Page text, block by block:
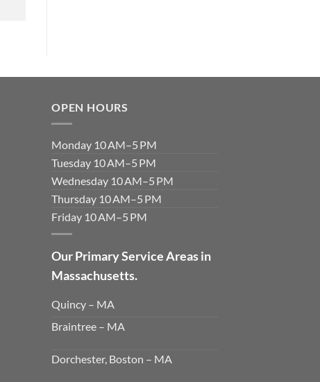
OPEN HOURS
Monday 10 AM–5 PM
Tuesday 10 AM–5 PM
Wednesday 10 AM–5 PM
Thursday 10 AM–5 PM
Friday 10 AM–5 PM
Our Primary Service Areas in
Massachusetts.
Quincy – MA
Braintree – MA
Dorchester, Boston – MA